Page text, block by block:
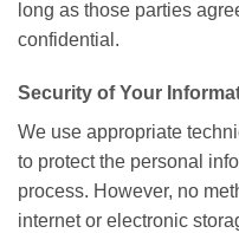
long as those parties
confidential.
Security of Your
We use appropriate
to protect the personal
process. However, no
internet or electronic